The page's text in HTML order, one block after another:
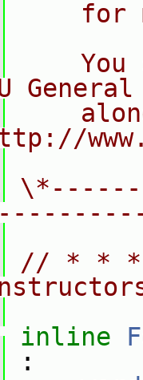
for
You
// * *
inline
: